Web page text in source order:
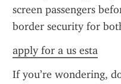
screen passengers
border security for
apply for a us esta
If you’re wondering,